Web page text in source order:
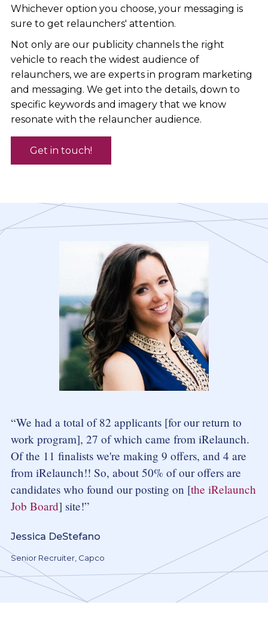
Whichever option you choose, your messaging is
sure to get relaunchers' attention.
Not only are our publicity channels the right
vehicle to reach the widest audience of
relaunchers, we are experts in program marketing
and messaging. We get into the details, down to
specific keywords and imagery that we know
resonate with the relauncher audience.
Get in touch!
We had a total of 82 applicants [for our return to
work program], 27 of which came from iRelaunch.
Of the 11 finalists we're making 9 offers, and 4 are
from iRelaunch!! So, about 50% of our offers are
candidates who found our posting on [the iRelaunch
Job Board] site!
Jessica DeStefano
Senior Recruiter, Capco